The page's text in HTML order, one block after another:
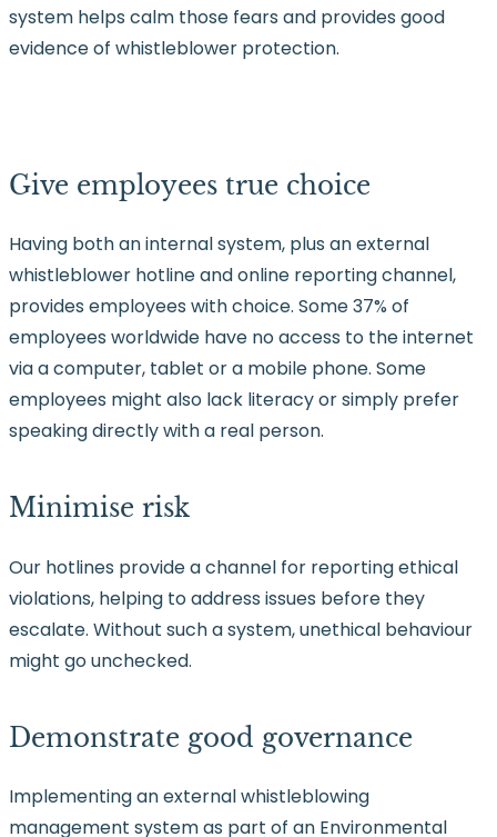
system helps calm those fears and provides good
evidence of whistleblower protection.
Give employees true choice
Having both an internal system, plus an external
whistleblower hotline and online reporting channel,
provides employees with choice. Some 37% of
employees worldwide have no access to the internet
via a computer, tablet or a mobile phone. Some
employees might also lack literacy or simply prefer
speaking directly with a real person.
Minimise risk
Our hotlines provide a channel for reporting ethical
violations, helping to address issues before they
escalate. Without such a system, unethical behaviour
might go unchecked.
Demonstrate good governance
Implementing an external whistleblowing
management system as part of an Environmental